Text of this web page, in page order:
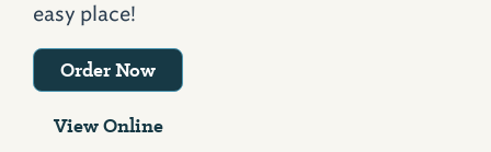
easy place!
Order Now
View Online